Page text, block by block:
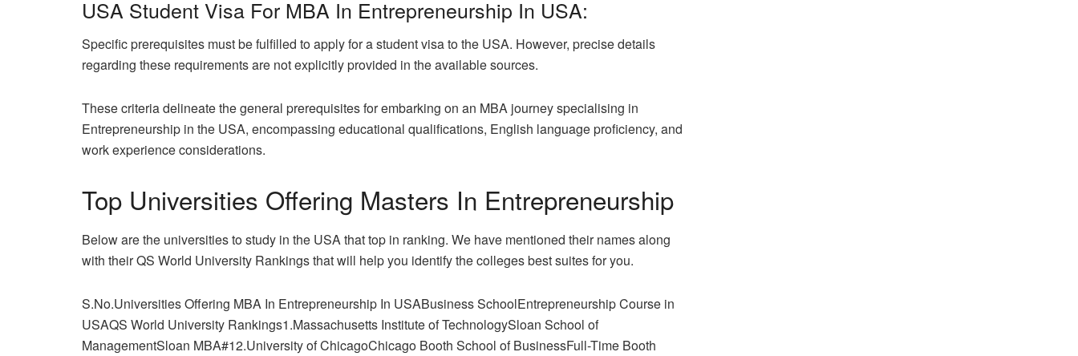
USA Student Visa For MBA In Entrepreneurship In USA:
Specific prerequisites must be fulfilled to apply for a student visa to the USA. However, precise details
regarding these requirements are not explicitly provided in the available sources.
These criteria delineate the general prerequisites for embarking on an MBA journey specialising in
Entrepreneurship in the USA, encompassing educational qualifications, English language proficiency, and
work experience considerations.
Top Universities Offering Masters In Entrepreneurship
Below are the universities to study in the USA that top in ranking. We have mentioned their names along
with their QS World University Rankings that will help you identify the colleges best suites for you.
S.No.Universities Offering MBA In Entrepreneurship In USABusiness SchoolEntrepreneurship Course in
USAQS World University Rankings1.Massachusetts Institute of TechnologySloan School of
ManagementSloan MBA#12.University of ChicagoChicago Booth School of BusinessFull-Time Booth